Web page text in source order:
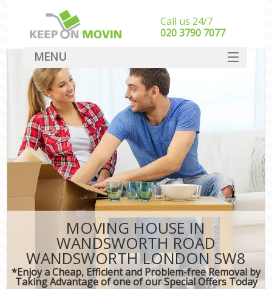
MOVING HOUSE IN
WANDSWORTH ROAD
WANDSWORTH LONDON SW8
*Enjoy a Cheap, Efficient and Problem-free Removal by
Taking Advantage of one of our Special Offers Today
Call us 24/7
‎‎020 3790 7077
MENU
SERVICES
HOME
DEALS
FAQ
CONTACT